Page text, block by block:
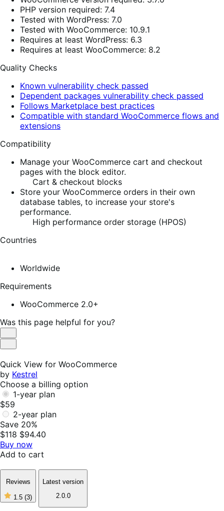
PHP version required: 7.4
Tested with WordPress: 7.0
Tested with WooCommerce: 10.9.1
Requires at least WordPress: 6.3
Requires at least WooCommerce: 8.2
Quality Checks
Known vulnerability check passed
Dependent packages vulnerability check passed
Follows Marketplace best practices
Compatible with standard WooCommerce flows and
extensions
Compatibility
Manage your WooCommerce cart and checkout
pages with the block editor.
Cart & checkout blocks
Store your WooCommerce orders in their own
database tables, to increase your store's
performance.
High performance order storage (HPOS)
Countries
Worldwide
Requirements
WooCommerce 2.0+
Was this page helpful for you?
Helpful
Not
Quick View for WooCommerce
by Kestrel
Choose a billing option
1-year plan
$59
2-year plan
Save 20%
$118 $94.40
Buy now
Add to cart
Reviews
1.5 (3)
1
Latest version
2.0.0